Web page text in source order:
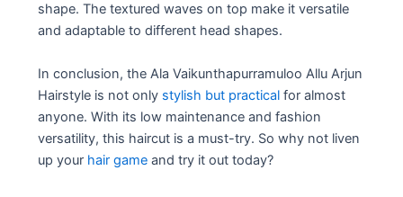
shape. The textured waves on top make it versatile
and adaptable to different head shapes.
In conclusion, the Ala Vaikunthapurramuloo Allu Arjun
Hairstyle is not only stylish but practical for almost
anyone. With its low maintenance and fashion
versatility, this haircut is a must-try. So why not liven
up your hair game and try it out today?